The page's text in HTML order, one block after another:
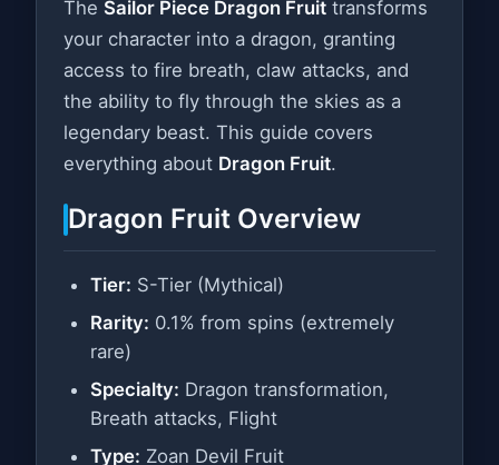
The Sailor Piece Dragon Fruit transforms
your character into a dragon, granting
access to fire breath, claw attacks, and
the ability to fly through the skies as a
legendary beast. This guide covers
everything about Dragon Fruit.
Dragon Fruit Overview
Tier: S-Tier (Mythical)
Rarity: 0.1% from spins (extremely
rare)
Specialty: Dragon transformation,
Breath attacks, Flight
Type: Zoan Devil Fruit